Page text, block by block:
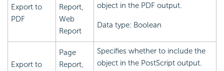
Export to
PDF
Report,
Web
Report
object in the PDF output.
Data type: Boolean
Export to
Page
Report,
Specifies whether to include the
object in the PostScript output.